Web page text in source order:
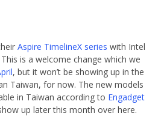
Aspire TimelineX series with Intel
is a welcome change which we
, but it won’t be showing up in the
Taiwan, for now. The new models
in Taiwan according to Engadget
up later this month over here.